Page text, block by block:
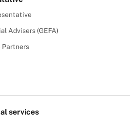
Advisers (GEFA)
Partners
services